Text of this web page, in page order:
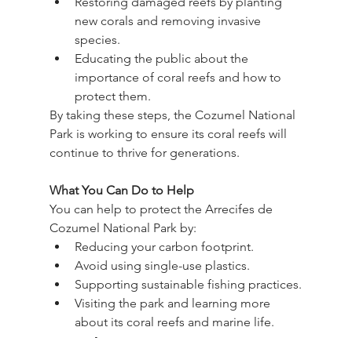
new corals and removing invasive
species.
Educating the public about the
importance of coral reefs and how to
protect them.
By taking these steps, the Cozumel National
Park is working to ensure its coral reefs will
continue to thrive for generations.
What You Can Do to Help
You can help to protect the Arrecifes de
Cozumel National Park by:
Reducing your carbon footprint.
Avoid using single-use plastics.
Supporting sustainable fishing practices.
Visiting the park and learning more
about its coral reefs and marine life.